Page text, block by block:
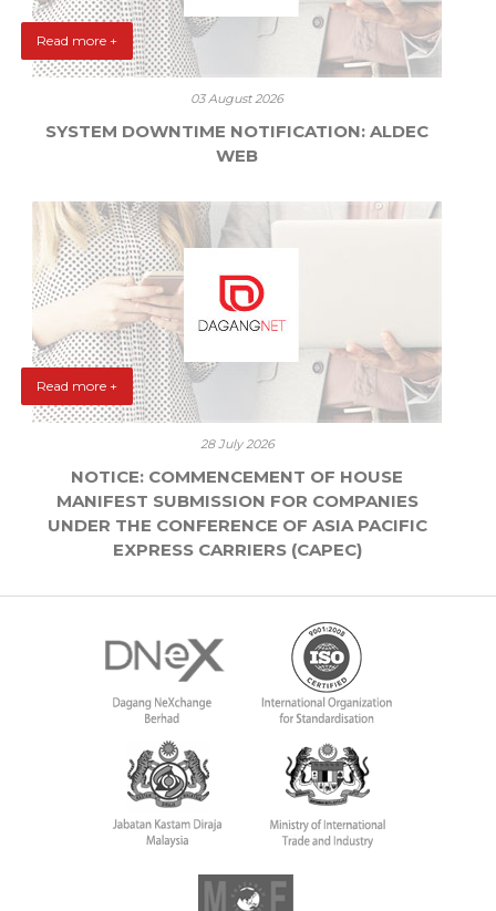
Read more +
03 August 2026
SYSTEM DOWNTIME NOTIFICATION: ALDEC
WEB
Read more +
28 July 2026
NOTICE: COMMENCEMENT OF HOUSE
MANIFEST SUBMISSION FOR COMPANIES
UNDER THE CONFERENCE OF ASIA PACIFIC
EXPRESS CARRIERS (CAPEC)